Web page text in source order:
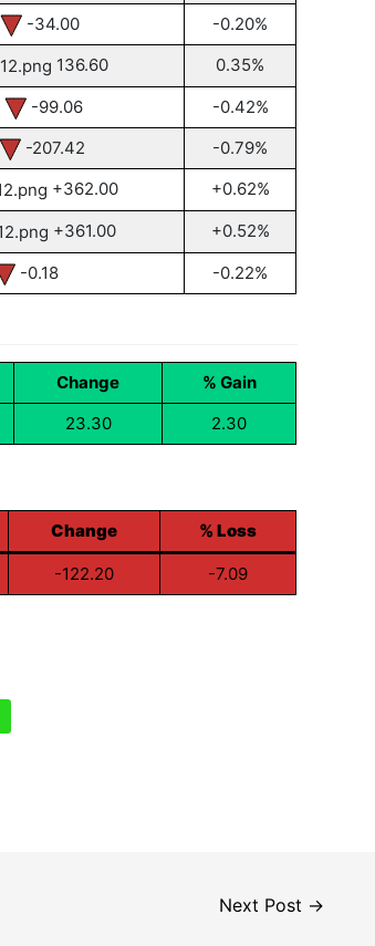
-34.00
-0.20%
136.60
0.35%
-99.06
-0.42%
-207.42
-0.79%
+362.00
+0.62%
+361.00
+0.52%
-0.18 -0.22%
Change
% Gain
23.30 2.30
Change % Loss
-122.20 -7.09
Next Post →